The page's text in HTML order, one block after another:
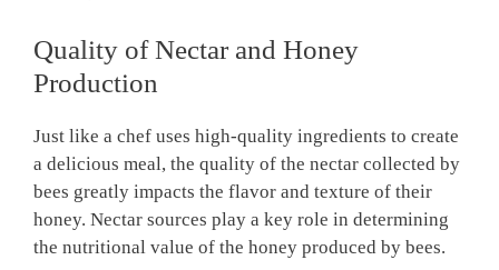
Quality of Nectar and Honey
Production
Just like a chef uses high-quality ingredients to create
a delicious meal, the quality of the nectar collected by
bees greatly impacts the flavor and texture of their
honey. Nectar sources play a key role in determining
the nutritional value of the honey produced by bees.